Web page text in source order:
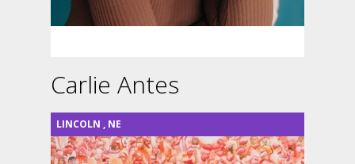
Carlie Antes
LINCOLN , NE